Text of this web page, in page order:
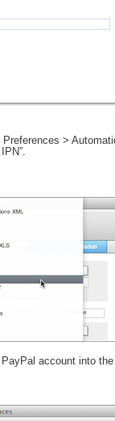
>
account into the